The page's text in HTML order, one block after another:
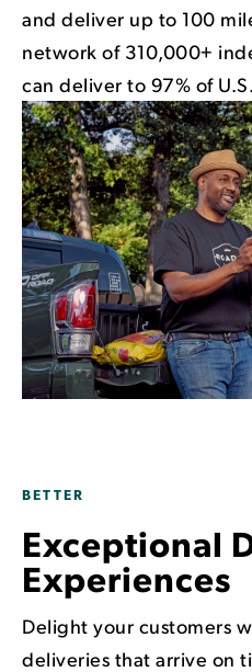
and deliver up to 100
network of 310,000+
can deliver to 97% of
BETTER
Exceptional
Experiences
Delight your customers
deliveries that arrive on